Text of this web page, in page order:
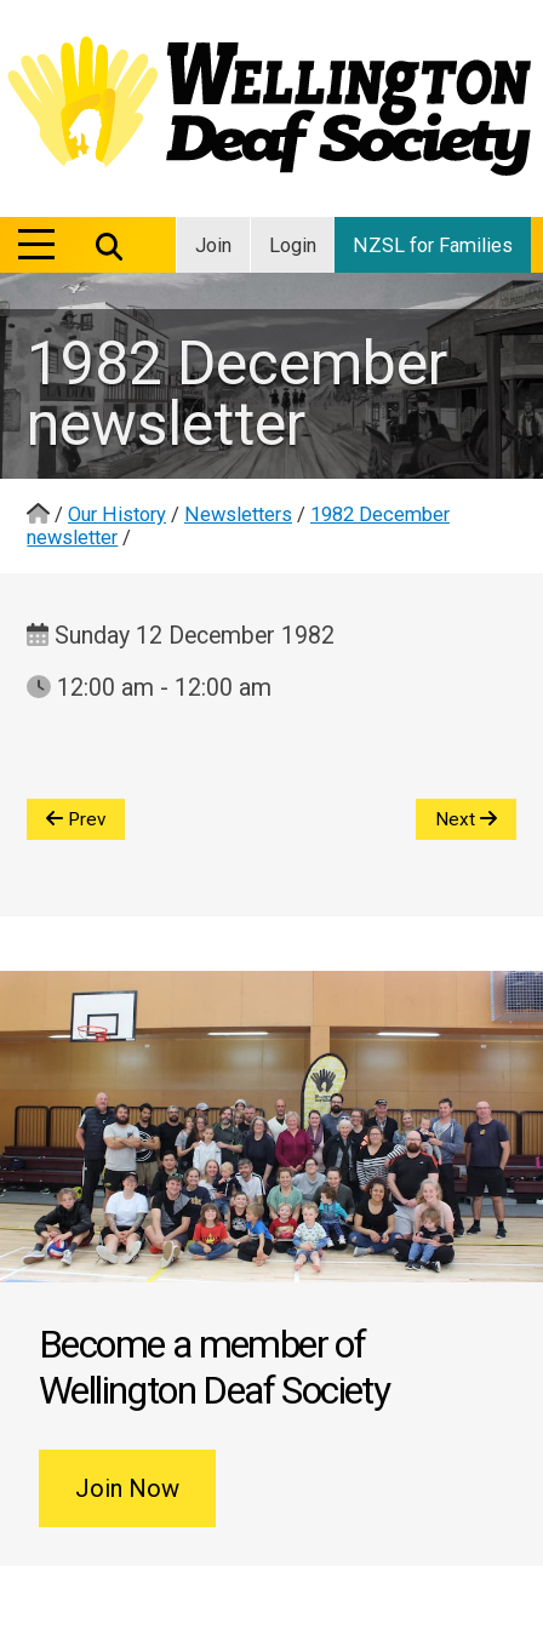
Join Login NZSL for Families
MENU
MENU
1982 December
newsletter
/ Our History / Newsletters / 1982 December
newsletter /
Sunday 12 December 1982
12:00 am - 12:00 am
Prev Next
Become a member of
Wellington Deaf Society
Join Now